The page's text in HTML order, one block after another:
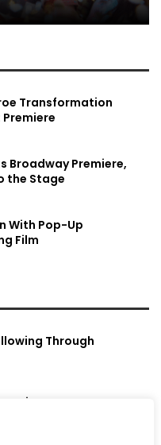
Transformation
Broadway Premiere,
the Stage
With Pop-Up
Film
Through
Brings a
Veteran PTSD,